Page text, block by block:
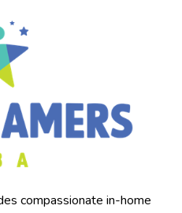
compassionate in-home